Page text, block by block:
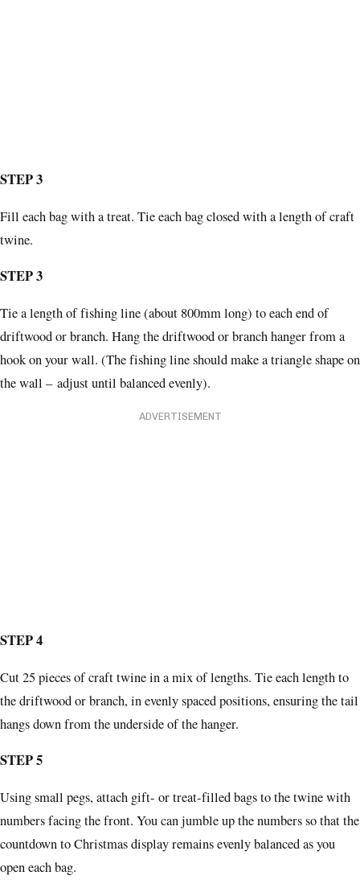
STEP 3
Fill each bag with a treat. Tie each bag closed with a length of craft
twine.
STEP 3
Tie a length of fishing line (about 800mm long) to each end of
driftwood or branch. Hang the driftwood or branch hanger from a
hook on your wall. (The fishing line should make a triangle shape on
the wall – adjust until balanced evenly).
ADVERTISEMENT
STEP 4
Cut 25 pieces of craft twine in a mix of lengths. Tie each length to
the driftwood or branch, in evenly spaced positions, ensuring the tail
hangs down from the underside of the hanger.
STEP 5
Using small pegs, attach gift- or treat-filled bags to the twine with
numbers facing the front. You can jumble up the numbers so that the
countdown to Christmas display remains evenly balanced as you
open each bag.